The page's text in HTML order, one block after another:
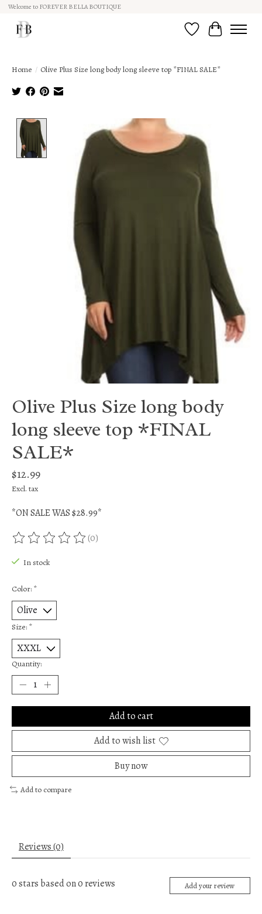
Welcome to FOREVER BELLA BOUTIQUE
Wish ListCart
Home / Olive Plus Size long body long sleeve top *FINAL SALE*
Product image slideshow Items
Olive Plus Size long body
long sleeve top *FINAL
SALE*
$12.99
Excl. tax
*ON SALE WAS $28.99*
The rating of this product is
(0)
In stock
Color: *
Size: *
Quantity:
Add to cart
Add to wish list
Buy now
Add to compare
Reviews (0)
0stars based on0reviews Add your review